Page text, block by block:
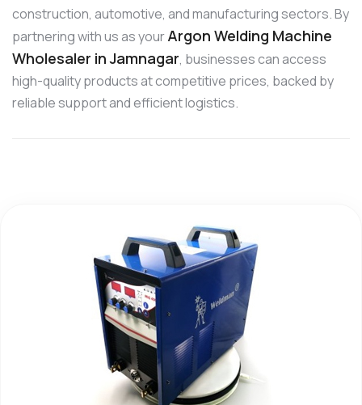
construction, automotive, and manufacturing sectors. By
partnering with us as yourArgon Welding Machine
Wholesaler in Jamnagar, businesses can access
high-quality products at competitive prices, backed by
reliable support and efficient logistics.